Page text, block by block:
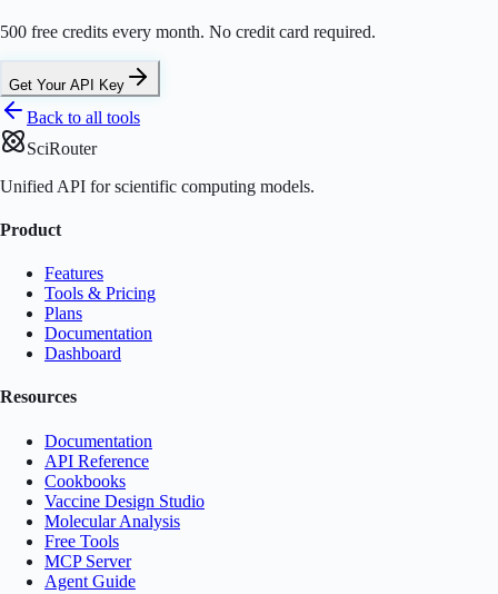
500 free credits every month. No credit card required.
Get Your API Key
Back to all tools
SciRouter
Unified API for scientific computing models.
Product
Features
Tools & Pricing
Plans
Documentation
Dashboard
Resources
Documentation
API Reference
Cookbooks
Vaccine Design Studio
Molecular Analysis
Free Tools
MCP Server
Agent Guide